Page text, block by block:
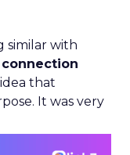
similar with
that
It was very